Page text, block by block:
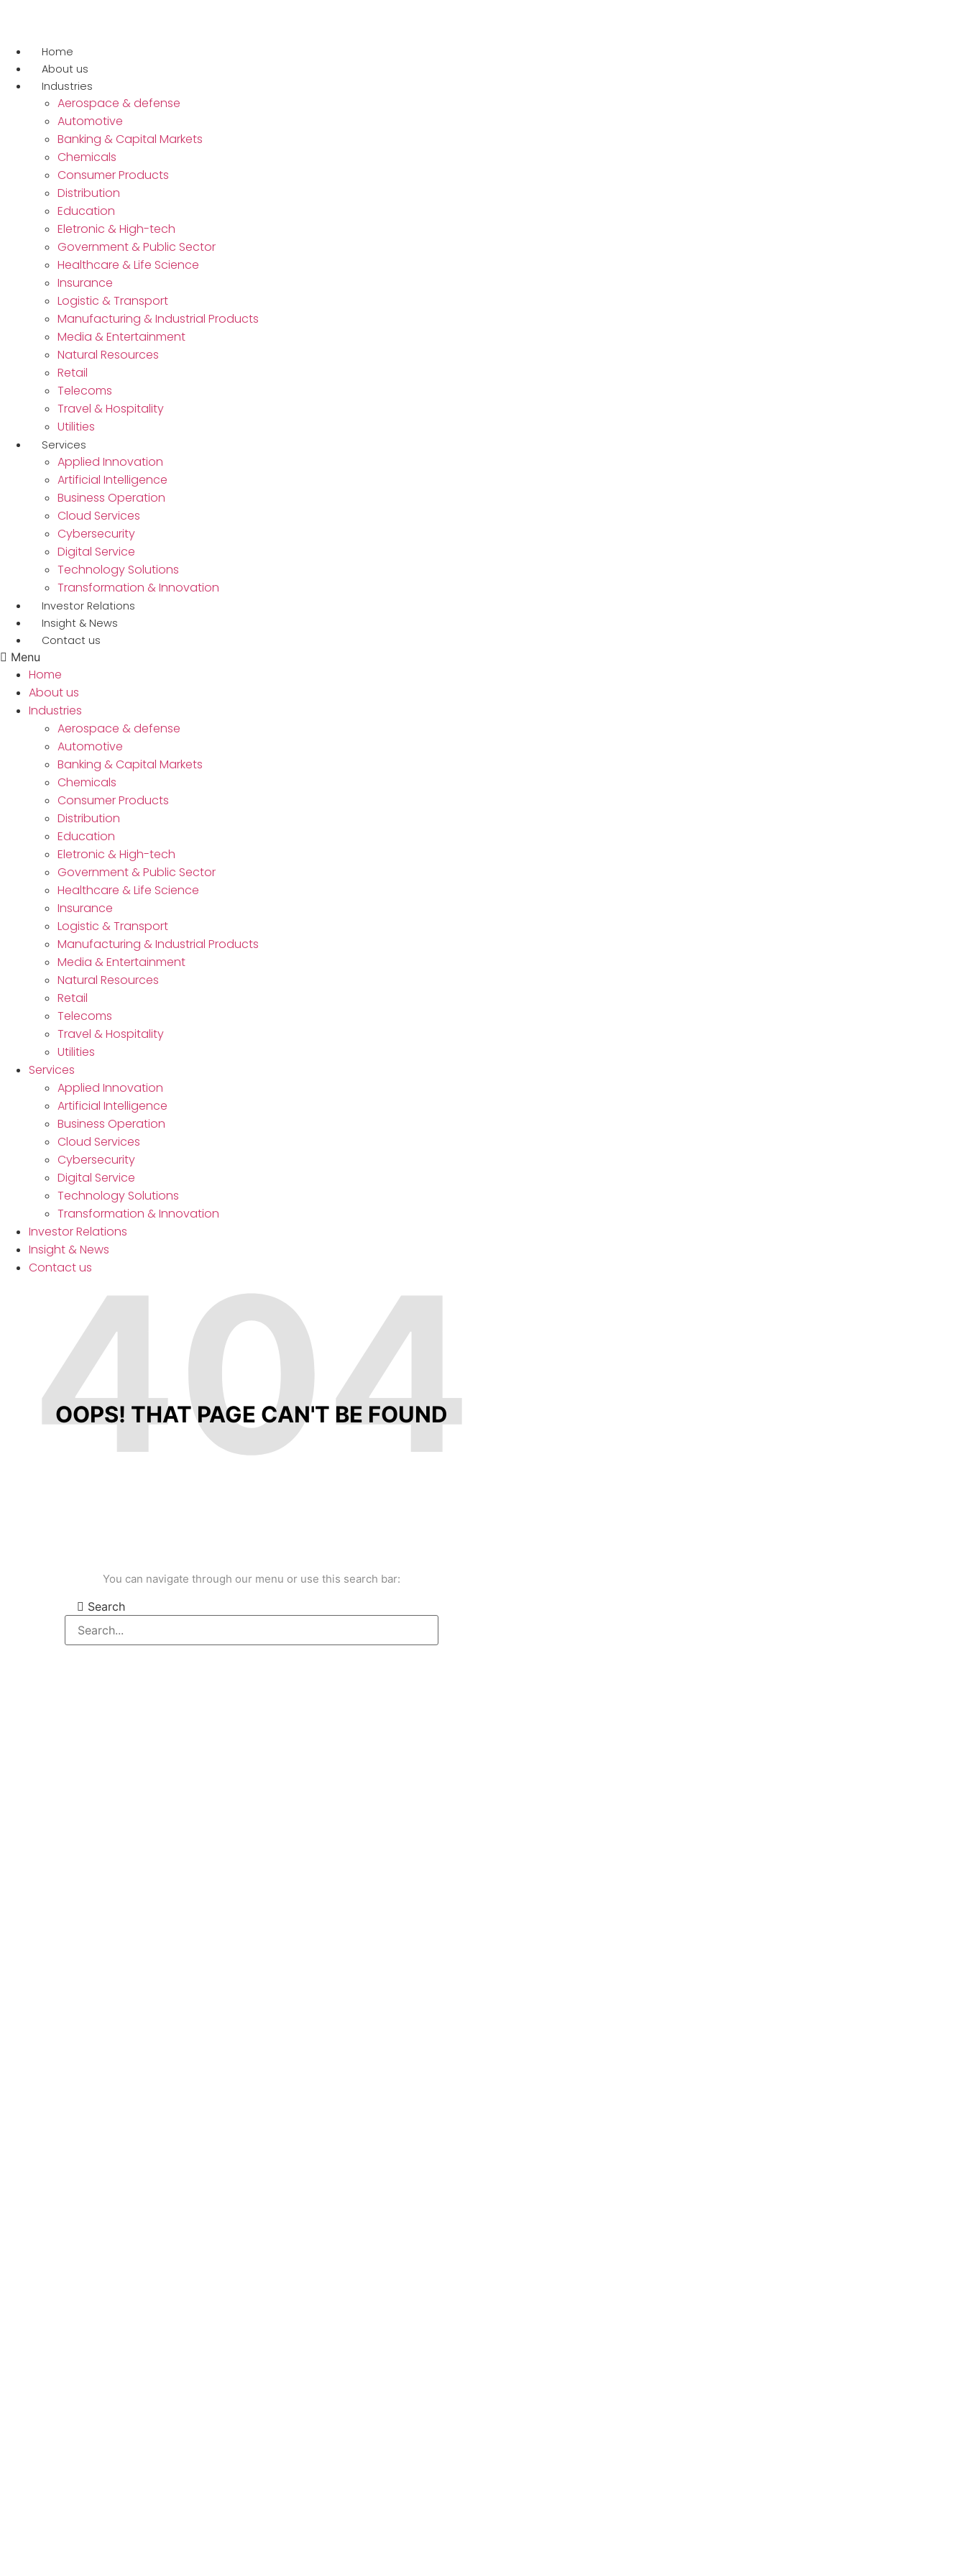
conteúdo
Home
About us
Industries
Aerospace & defense
Automotive
Banking & Capital Markets
Chemicals
Consumer Products
Distribution
Education
Eletronic & High-tech
Government & Public Sector
Healthcare & Life Science
Insurance
Logistic & Transport
Manufacturing & Industrial Products
Media & Entertainment
Natural Resources
Retail
Telecoms
Travel & Hospitality
Utilities
Services
Applied Innovation
Artificial Intelligence
Business Operation
Cloud Services
Cybersecurity
Digital Service
Technology Solutions
Transformation & Innovation
Investor Relations
Insight & News
Contact us
Menu
Home
About us
Industries
Aerospace & defense
Automotive
Banking & Capital Markets
Chemicals
Consumer Products
Distribution
Education
Eletronic & High-tech
Government & Public Sector
Healthcare & Life Science
Insurance
Logistic & Transport
Manufacturing & Industrial Products
Media & Entertainment
Natural Resources
Retail
Telecoms
Travel & Hospitality
Utilities
Services
Applied Innovation
Artificial Intelligence
Business Operation
Cloud Services
Cybersecurity
Digital Service
Technology Solutions
Transformation & Innovation
Investor Relations
Insight & News
Contact us
404
OOPS! THAT PAGE CAN'T BE FOUND
You can navigate through our menu or use this search bar:
Search